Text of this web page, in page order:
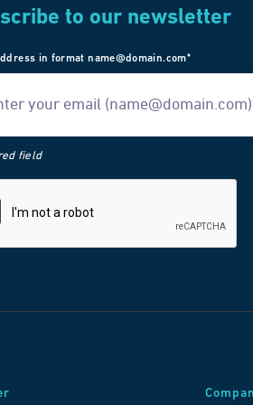
to our newsletter
in format name@domain.com*
field